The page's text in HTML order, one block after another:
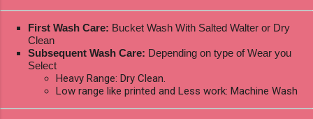
First Wash Care: Bucket Wash With Salted Walter or Dry
Clean
Subsequent Wash Care: Depending on type of Wear you
Select
Heavy Range: Dry Clean.
Low range like printed and Less work: Machine Wash